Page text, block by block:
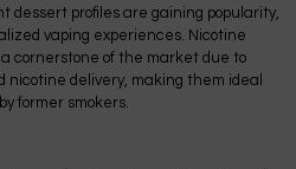
dessert profiles are gaining popularity,
vaping experiences. Nicotine
cornerstone of the market due to
delivery, making them ideal
former smokers.